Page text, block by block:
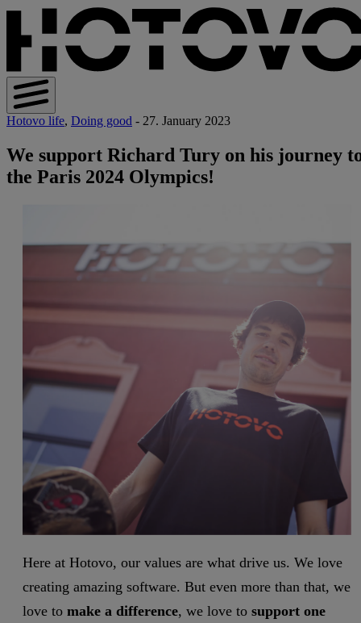
Hotovo life, Doing good - 27. January 2023
We support Richard Tury on his journey
the Paris 2024 Olympics!
Here at Hotovo, our values are what drive us. We love
creating amazing software. But even more than that, we
love to make a difference, we love to support one